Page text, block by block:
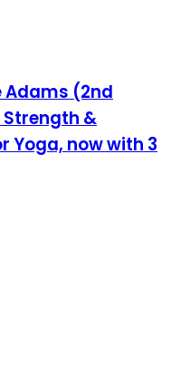
Adams (2nd
&
Yoga, now with 3